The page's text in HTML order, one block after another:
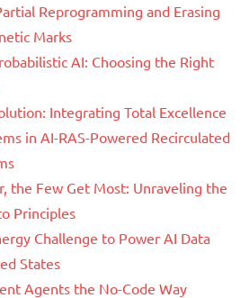
Reprogramming and Erasing
Marks
AI: Choosing the Right
Integrating Total Excellence
in AI-RAS-Powered Recirculated
the Few Get Most: Unraveling the
Principles
Challenge to Power AI Data
States
Agents the No-Code Way